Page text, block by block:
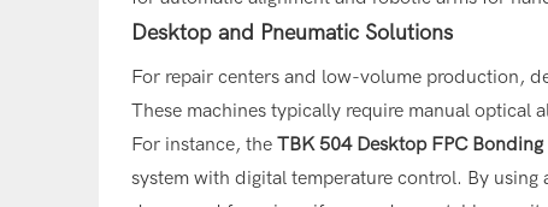
Desktop and Pneumatic Solutions
For repair centers and low-volume production,
These machines typically require manual optical
For instance, theTBK 504Desktop FPC Bonding
system with digital temperature control. By